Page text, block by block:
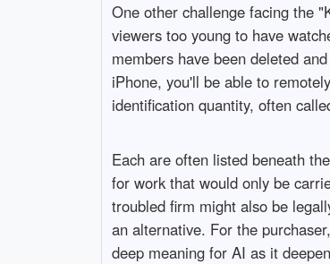
One other challenge facing the
viewers too young to have
members have been deleted
iPhone, you'll be able to
identification quantity, often
Each are often listed beneath
for work that would only be
troubled firm might also be
an alternative. For the
deep meaning for AI as it